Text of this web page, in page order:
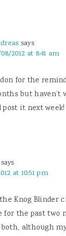
says
2012 at 8:41 am
for the
but
it next week!
says
at 10:51 pm
Knog Blinder
the past two
although